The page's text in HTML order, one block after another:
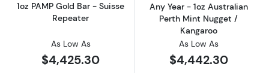
1oz PAMP Gold Bar - Suisse
Repeater
As Low As
$4,425.30
Any Year - 1oz Australian
Perth Mint Nugget /
Kangaroo
As Low As
$4,442.30